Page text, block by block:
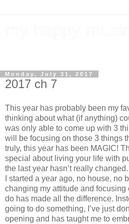
Monday, July 31, 2017
2017 ch 7
This year has probably been my
thinking about what (if anything)
was only able to come up with 3
will be focusing on those 3 things
truly, this year has been MAGIC!
special about living your life with
the last year hasn’t really
I started a year ago, no house, no
changing my attitude and focusing
do has made all the difference.
going to do something, I’ve just
opening and has taught me to